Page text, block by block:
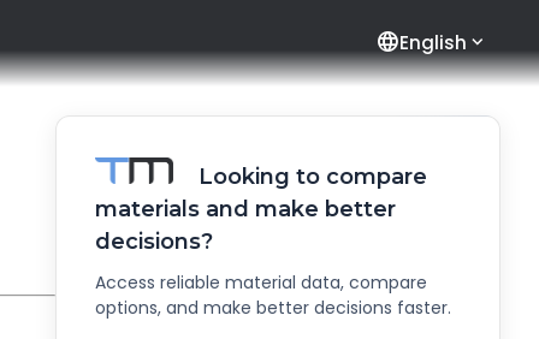
languageEnglish
Looking to compare
materials and make better
decisions?
Access reliable material data, compare
options, and make better decisions faster.